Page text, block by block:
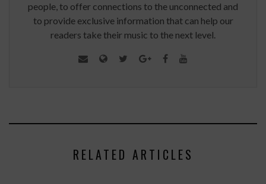
people, to offer connections to the unconnected and
to provide exclusive information that can help our
readers take their music to the next level.
RELATED ARTICLES